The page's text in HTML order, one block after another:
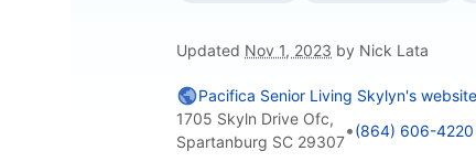
Updated Nov 1, 2023 by Nick Lata
Pacifica Senior Living Skylyn's website
1705 Skyln Drive Ofc,
Spartanburg SC 29307
•(864) 606-4220